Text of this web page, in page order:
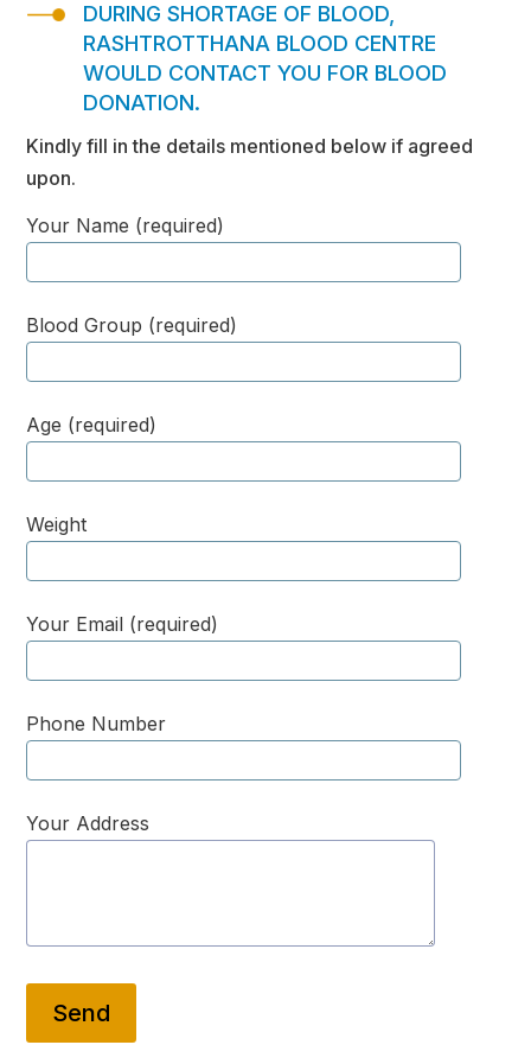
DURING SHORTAGE OF BLOOD,
RASHTROTTHANA BLOOD CENTRE
WOULD CONTACT YOU FOR BLOOD
DONATION.
Kindly fill in the details mentioned below if agreed
upon.
Your Name (required)
Blood Group (required)
Age (required)
Weight
Your Email (required)
Phone Number
Your Address
Send